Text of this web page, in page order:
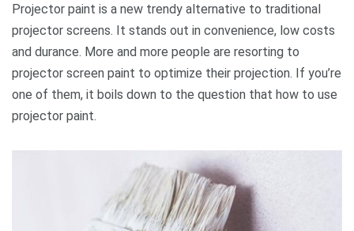
Projector paint is a new trendy alternative to traditional
projector screens. It stands out in convenience, low costs
and durance. More and more people are resorting to
projector screen paint to optimize their projection. If you’re
one of them, it boils down to the question that how to use
projector paint.